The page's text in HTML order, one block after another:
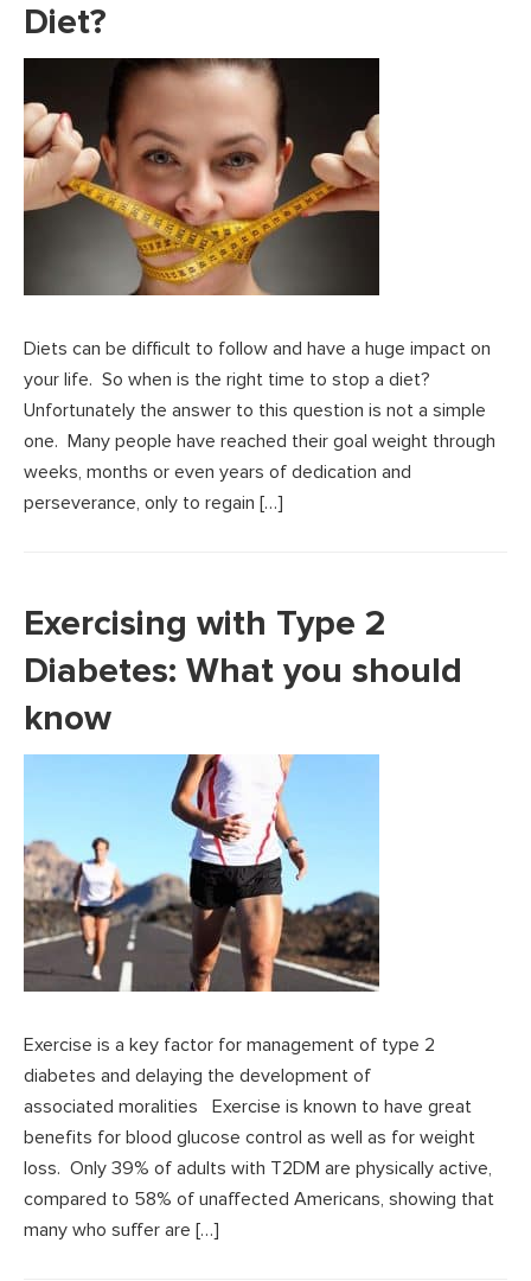
Diet?
Diets can be difficult to follow and have a huge impact on
your life. So when is the right time to stop a diet?
Unfortunately the answer to this question is not a simple
one. Many people have reached their goal weight through
weeks, months or even years of dedication and
perseverance, only to regain […]
Exercising with Type 2
Diabetes: What you should
know
Exercise is a key factor for management of type 2
diabetes and delaying the development of
associated moralities Exercise is known to have great
benefits for blood glucose control as well as for weight
loss. Only 39% of adults with T2DM are physically active,
compared to 58% of unaffected Americans, showing that
many who suffer are […]